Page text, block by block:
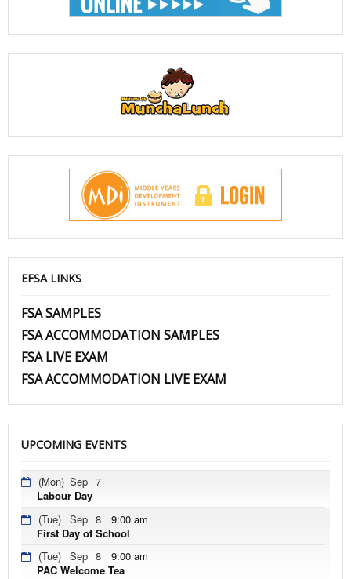
EFSA LINKS
FSA SAMPLES
FSA ACCOMMODATION SAMPLES
FSA LIVE EXAM
FSA ACCOMMODATION LIVE EXAM
UPCOMING EVENTS
(Mon) Sep 7
Labour Day
(Tue) Sep 8
9:00 am
First Day of School
(Tue) Sep 8
9:00 am
PAC Welcome Tea